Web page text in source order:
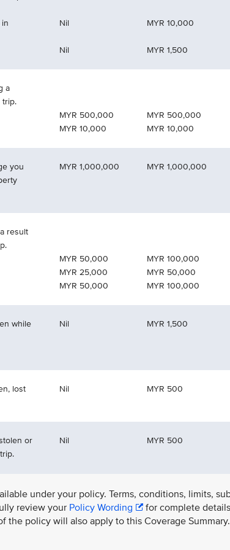
Nil
Nil
MYR 10,000
MYR 1,500
a
trip.
MYR 500,000
MYR 10,000
MYR 500,000
MYR 10,000
you
MYR 1,000,000 MYR 1,000,000
result
MYR 50,000
MYR 25,000
MYR 50,000
MYR 100,000
MYR 50,000
MYR 100,000
while
Nil MYR 1,500
lost
Nil MYR 500
or
Nil MYR 500
under your policy. Terms, conditions, limits,
review your Policy Wording
for complete
policy will also apply to this Coverage Summary.